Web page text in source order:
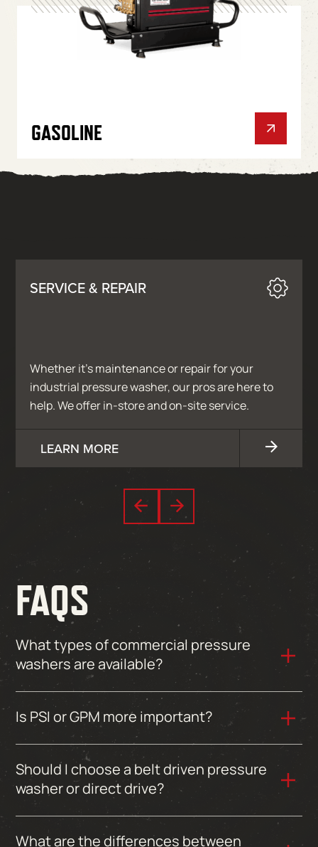
GASOLINE
SERVICE & REPAIR
Whether it’s maintenance or repair for your
industrial pressure washer, our pros are here to
help. We offer in-store and on-site service.
LEARN MORE
FAQS
What types of commercial pressure
washers are available?
Is PSI or GPM more important?
Should I choose a belt driven pressure
washer or direct drive?
What are the differences between